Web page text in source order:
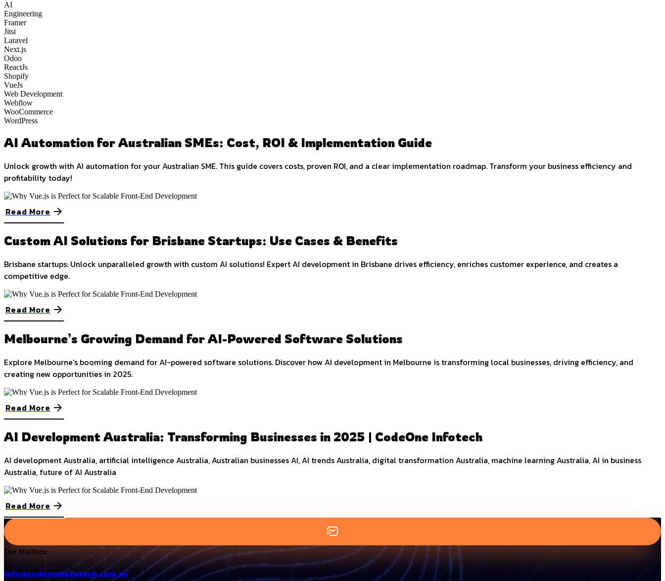
AI
Engineering
Framer
Jitsi
Laravel
Next.js
Odoo
ReactJs
Shopify
VueJs
Web Development
Webflow
WooCommerce
WordPress
AI Automation for Australian SMEs: Cost, ROI & Implementation Guide
Unlock growth with AI automation for your Australian SME. This guide covers costs, proven ROI, and a clear implementation roadmap. Transform your business efficiency and
profitability today!
Read More
Custom AI Solutions for Brisbane Startups: Use Cases & Benefits
Brisbane startups: Unlock unparalleled growth with custom AI solutions! Expert AI development in Brisbane drives efficiency, enriches customer experience, and creates a
competitive edge.
Read More
Melbourne’s Growing Demand for AI-Powered Software Solutions
Explore Melbourne's booming demand for AI-powered software solutions. Discover how AI development in Melbourne is transforming local businesses, driving efficiency, and
creating new opportunities in 2025.
Read More
AI Development Australia: Transforming Businesses in 2025 | CodeOne Infotech
AI development Australia, artificial intelligence Australia, Australian businesses AI, AI trends Australia, digital transformation Australia, machine learning Australia, AI in business
Australia, future of AI Australia
Read More
Our Mailbox:
info@codeoneinfotech.com.au